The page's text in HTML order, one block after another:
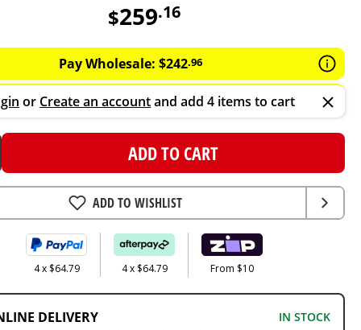
$259.16
Pay Wholesale:$242.96
or Create an accountand add 4 items to cart
ADD TO CART
ADD TO WISHLIST
4 x $64.79 4 x $64.79 From $10
DELIVERY IN STOCK